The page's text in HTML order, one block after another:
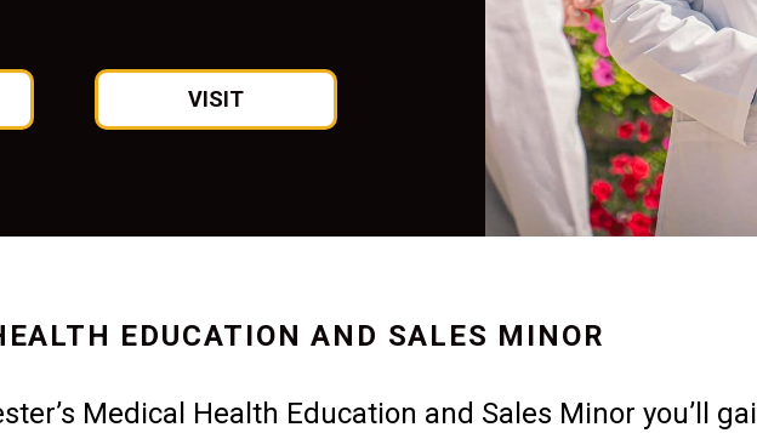
VISIT
EDUCATION AND SALES MINOR
Medical Health Education and Sales Minor you’ll